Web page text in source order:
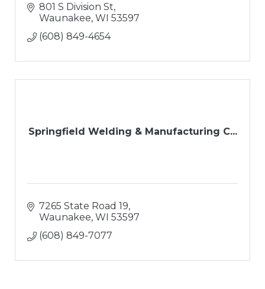
801 S Division St
Waunakee WI 53597
(608) 849-4654
Springfield Welding & Manufacturing C...
7265 State Road 19
Waunakee WI 53597
(608) 849-7077